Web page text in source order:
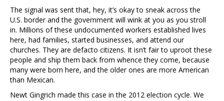
The signal was sent that, hey, it’s okay to sneak across the
U.S. border and the government will wink at you as you stroll
in. Millions of these undocumented workers established lives
here, had families, started businesses, and attend our
churches. They are defacto citizens. It isn’t fair to uproot these
people and ship them back from whence they come, because
many were born here, and the older ones are more American
than Mexican.
Newt Gingrich made this case in the 2012 election cycle. We